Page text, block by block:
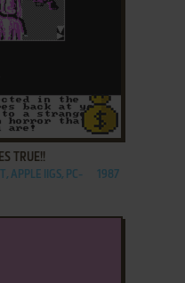
TRUE!!
APPLE IIGS, PC-
1987